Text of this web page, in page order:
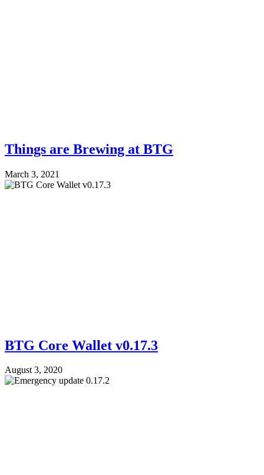
Things are Brewing at BTG
March 3, 2021
BTG Core Wallet v0.17.3
August 3, 2020